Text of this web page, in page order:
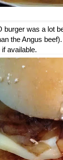
was a lot
the Angus
available.